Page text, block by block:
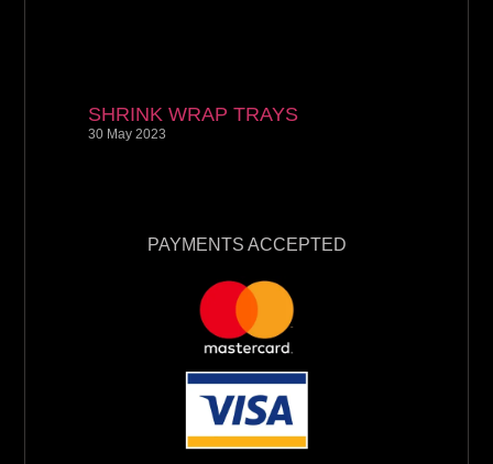
SHRINK WRAP TRAYS
30 May 2023
PAYMENTS ACCEPTED